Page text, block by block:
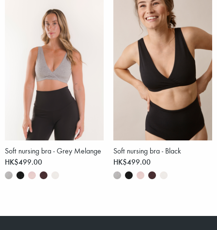
Soft nursing bra - Grey Melange
HK$499.00
Soft nursing bra - Black
HK$499.00